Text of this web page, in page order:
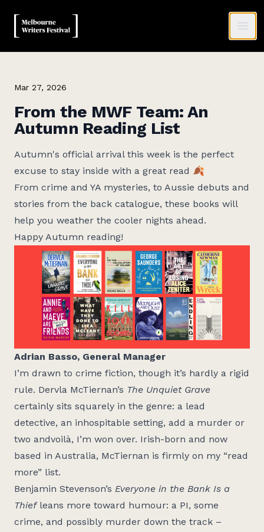
MWF
From the MWF Team: An
Autumn Reading List
Mar 27, 2026
Autumn's official arrival this week is the perfect
excuse to stay inside with a great read 🍂
From crime and YA mysteries, to Aussie debuts and
stories from the back catalogue, these books will
help you weather the cooler nights ahead.
Happy Autumn reading!
Adrian Basso, General Manager
I’m drawn to crime fiction, though it’s hardly a rigid
rule. Dervla McTiernan’s The Unquiet Grave
certainly sits squarely in the genre: a lead
detective, an inhospitable setting, add a murder or
two andvoilà, I’m won over. Irish-born and now
based in Australia, McTiernan is firmly on my “read
more” list.
Benjamin Stevenson’s Everyone in the Bank Is a
Thiefleans more toward humour: a PI, some
crime, and possibly murder down the track –